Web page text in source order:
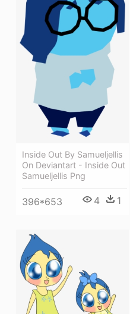
Inside Out By Samueljellis
On Deviantart - Inside Out
Samueljellis Png
396*653 4 1